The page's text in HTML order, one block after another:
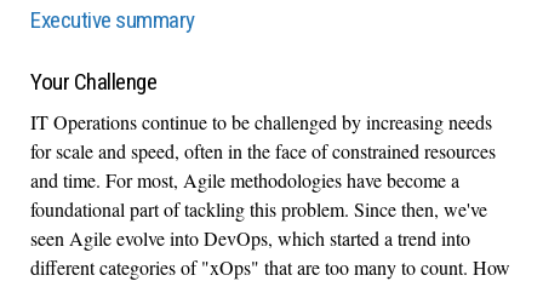
Executive summary
Your Challenge
IT Operations continue to be challenged by increasing needs
for scale and speed, often in the face of constrained resources
and time. For most, Agile methodologies have become a
foundational part of tackling this problem. Since then, we've
seen Agile evolve into DevOps, which started a trend into
different categories of "xOps" that are too many to count. How